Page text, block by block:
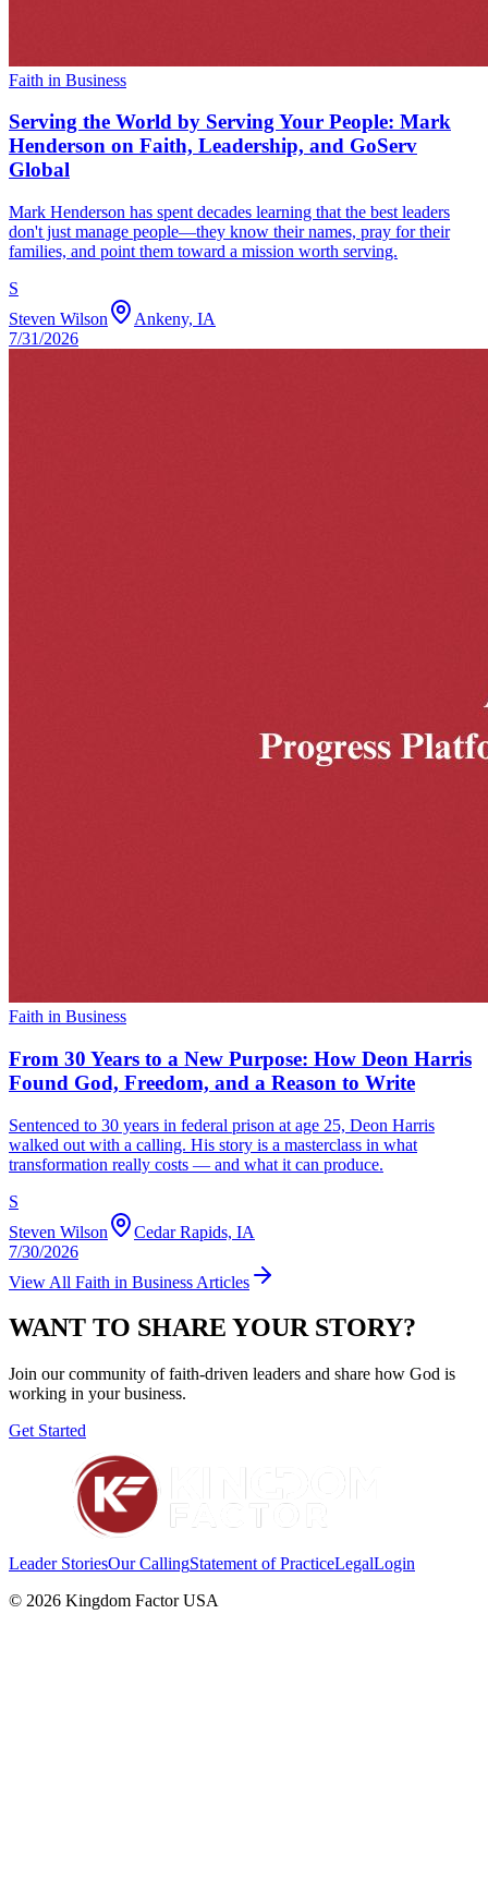
Faith in Business
Serving the World by Serving Your People: Mark
Henderson on Faith, Leadership, and GoServ
Global
Mark Henderson has spent decades learning that the best leaders
don't just manage people—they know their names, pray for their
families, and point them toward a mission worth serving.
S
Steven Wilson
Ankeny, IA
7/31/2026
Faith in Business
From 30 Years to a New Purpose: How Deon Harris
Found God, Freedom, and a Reason to Write
Sentenced to 30 years in federal prison at age 25, Deon Harris
walked out with a calling. His story is a masterclass in what
transformation really costs — and what it can produce.
S
Steven Wilson
Cedar Rapids, IA
7/30/2026
View All Faith in Business Articles
WANT TO SHARE YOUR STORY?
Join our community of faith-driven leaders and share how God is
working in your business.
Get Started
Leader StoriesOur CallingStatement of PracticeLegalLogin
© 2026 Kingdom Factor USA